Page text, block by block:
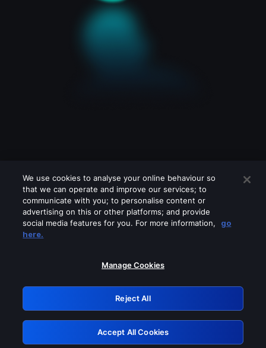
Please turn off any of these services
GRN: 0.39623017.1786006974.28a9f4e
Retry
We use cookies to analyse your online behaviour so
that we can operate and improve our services; to
communicate with you; to personalise content or
advertising on this or other platforms; and provide
social media features for you. For more information,
go
here.
Manage Cookies
Reject All
Accept All Cookies